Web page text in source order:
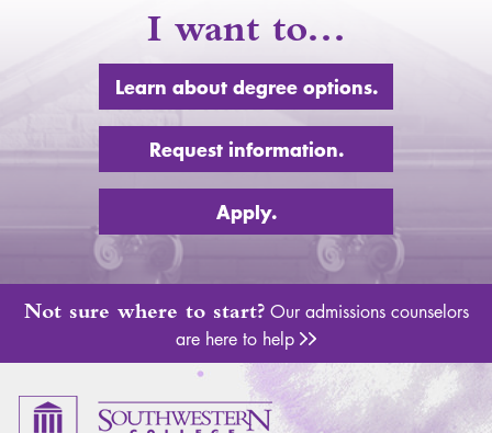
I want to…
Learn about degree options.
Request information.
Apply.
Not sure where to start? Our admissions counselors
are here to help